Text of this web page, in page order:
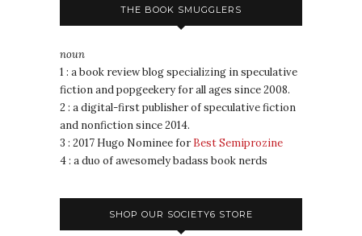
THE BOOK SMUGGLERS
noun
1 : a book review blog specializing in speculative
fiction and popgeekery for all ages since 2008.
2 : a digital-first publisher of speculative fiction
and nonfiction since 2014.
3 : 2017 Hugo Nominee for Best Semiprozine
4 : a duo of awesomely badass book nerds
SHOP OUR SOCIETY6 STORE